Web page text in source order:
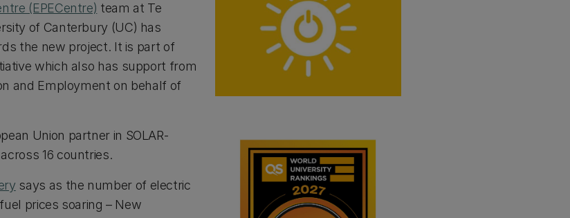
(EPECentre) team at Te
of Canterbury (UC) has
the new project. It is part of
which also has support from
and Employment on behalf of
Union partner in SOLAR-
16 countries.
says as the number of electric
prices soaring – New